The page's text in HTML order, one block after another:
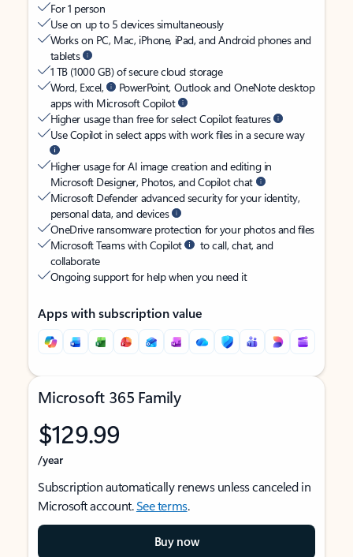
For 1 person
Use on up to 5 devices simultaneously
Works on PC, Mac, iPhone, iPad, and Android phones and
tablets
1 TB (1000 GB) of secure cloud storage
Word, Excel,
PowerPoint, Outlook and OneNote desktop
apps with Microsoft Copilot
Higher usage than free for select Copilot features
Use Copilot in select apps with work files in a secure way
Higher usage for AI image creation and editing in
Microsoft Designer, Photos, and Copilot chat
Microsoft Defender advanced security for your identity,
personal data, and devices
OneDrive ransomware protection for your photos and files
Microsoft Teams with Copilot
to call, chat, and
collaborate
Ongoing support for help when you need it
Apps with subscription value
Microsoft 365 Family
$129.99
/year
Subscription automatically renews unless canceled in
Microsoft account.See terms.
Buy now